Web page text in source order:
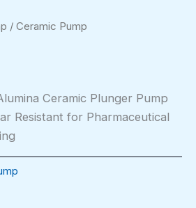
/ Ceramic Pump
Ceramic Plunger Pump
Resistant for Pharmaceutical